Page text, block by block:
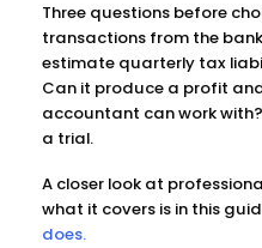
Three questions before
transactions from the
estimate quarterly tax
Can it produce a profit
accountant can work
a trial.
A closer look at
what it covers is in this
does.